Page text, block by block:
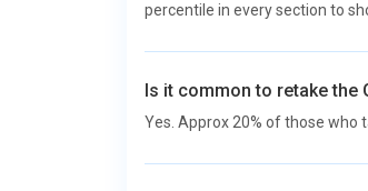
percentile in every section to
Is it common to retake the
Yes. Approx 20% of those who